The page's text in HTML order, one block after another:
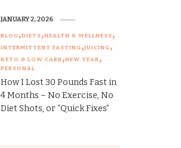
BLOG DIETS HEALTH & WELLNESS
INTERMITTENT FASTING JUICING
KETO & LOW CARB NEW YEAR
PERSONAL
How I Lost 30 Pounds Fast in
4 Months – No Exercise, No
Diet Shots, or “Quick Fixes”
JANUARY 2, 2026